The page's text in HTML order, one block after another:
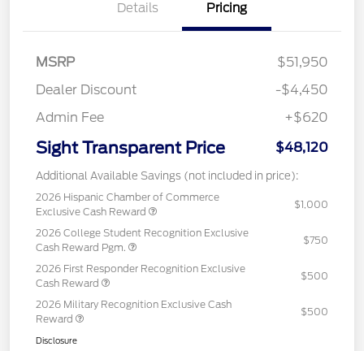
Details Pricing
MSRP
$51,950
Dealer Discount
-$4,450
Admin Fee
+$620
Sight Transparent Price $48,120
Additional Available Savings (not included in price):
2026 Hispanic Chamber of Commerce
Exclusive Cash Reward
$1,000
2026 College Student Recognition Exclusive
Cash Reward Pgm.
$750
2026 First Responder Recognition Exclusive
Cash Reward
$500
2026 Military Recognition Exclusive Cash
Reward
$500
Disclosure